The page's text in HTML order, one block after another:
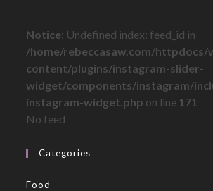
Notice: Undefined index: feed_id in
/home/rebeccasaw.com/httpdocs/
content/plugins/instagram-slider-
widget/components/instagram/
instagram-widget.php on line 171
No feed
Categories
Food